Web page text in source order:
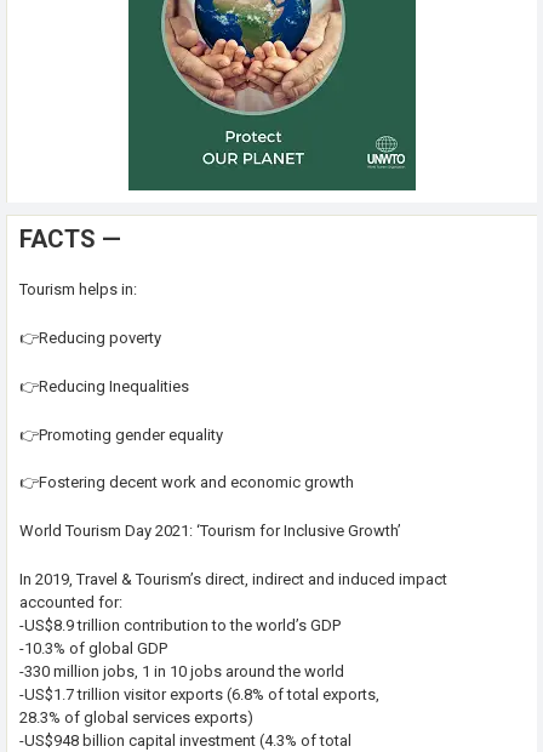
FACTS —
Tourism helps in:
👉Reducing poverty
👉Reducing Inequalities
👉Promoting gender equality
👉Fostering decent work and economic growth
World Tourism Day 2021: ‘Tourism for Inclusive Growth’
In 2019, Travel & Tourism’s direct, indirect and induced impact
accounted for:
-US$8.9 trillion contribution to the world’s GDP
-10.3% of global GDP
-330 million jobs, 1 in 10 jobs around the world
-US$1.7 trillion visitor exports (6.8% of total exports,
28.3% of global services exports)
-US$948 billion capital investment (4.3% of total